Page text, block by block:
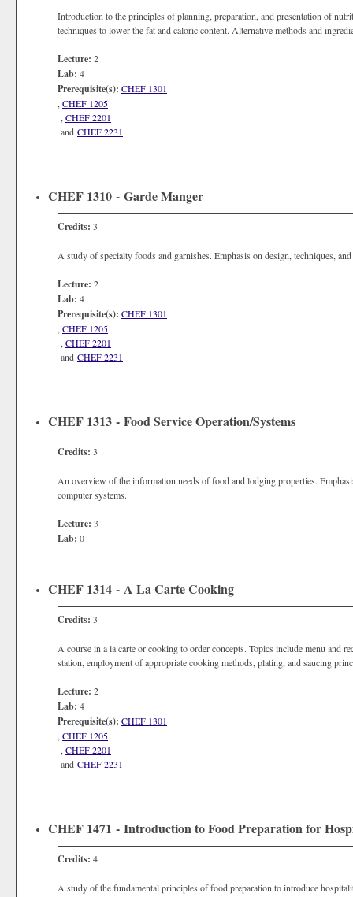
Introduction to the principles of planning, preparation, and presentation of
techniques to lower the fat and caloric content. Alternative methods and
Lecture: 2
Lab: 4
Prerequisite(s): CHEF 1301
CHEF 1205
CHEF 2201
and CHEF 2231
CHEF 1310 - Garde Manger
Credits: 3
A study of specialty foods and garnishes. Emphasis on design, techniques,
Lecture: 2
Lab: 4
Prerequisite(s): CHEF 1301
CHEF 1205
CHEF 2201
and CHEF 2231
CHEF 1313 - Food Service Operation/Systems
Credits: 3
An overview of the information needs of food and lodging properties.
computer systems.
Lecture: 3
Lab: 0
CHEF 1314 - A La Carte Cooking
Credits: 3
A course in a la carte or cooking to order concepts. Topics include menu and
station, employment of appropriate cooking methods, plating, and saucing
Lecture: 2
Lab: 4
Prerequisite(s): CHEF 1301
CHEF 1205
CHEF 2201
and CHEF 2231
CHEF 1471 - Introduction to Food Preparation for
Credits: 4
A study of the fundamental principles of food preparation to introduce